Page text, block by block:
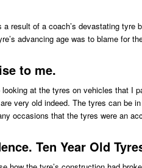
result of a coach’s devastating
advancing age was to blame for
to me.
at the tyres on vehicles that I
very old indeed. The tyres can be
occasions that the tyres were an
Ten Year Old